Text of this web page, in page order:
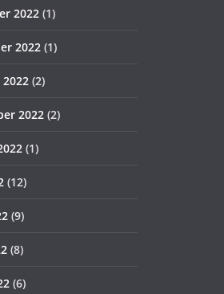
2022 (1)
2022 (1)
(2)
2022 (2)
(1)
(12)
(9)
(8)
(6)